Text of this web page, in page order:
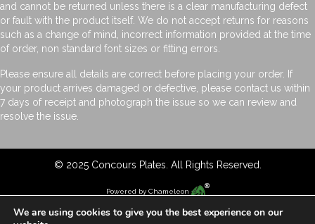
and cannot be returned unless there is a clear manufacturing defect
or fault with the product itself. We do not accept returns for reasons
such as a change of mind, incorrect information provided at the time
of order, non standard font sizes or fitting errors.
Please ensure all details are correct before placing your order. If
your product arrives damaged or defective, please contact us within
7 days of receipt and photograph the issue so we can review and
resolve the issue.
© 2025 Concours Plates. All Rights Reserved.
Powered by Chameleon
We are using cookies to give you the best experience on our